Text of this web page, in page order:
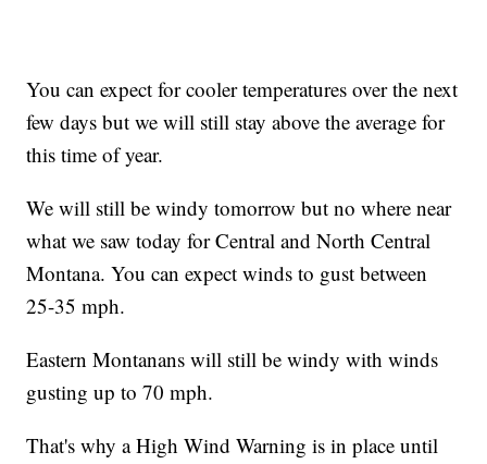
You can expect for cooler temperatures over the next
few days but we will still stay above the average for
this time of year.
We will still be windy tomorrow but no where near
what we saw today for Central and North Central
Montana. You can expect winds to gust between
25-35 mph.
Eastern Montanans will still be windy with winds
gusting up to 70 mph.
That's why a High Wind Warning is in place until